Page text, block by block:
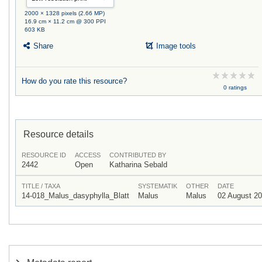
2000 × 1328 pixels (2.66 MP)
16.9 cm × 11.2 cm @ 300 PPI
603 KB
Share Image tools
How do you rate this resource?
0 ratings
Resource details
RESOURCE ID
2442
ACCESS
Open
CONTRIBUTED BY
Katharina Sebald
TITLE / TAXA
14-018_Malus_dasyphylla_Blatt
SYSTEMATIK
Malus
OTHER
Malus
DATE
02 August